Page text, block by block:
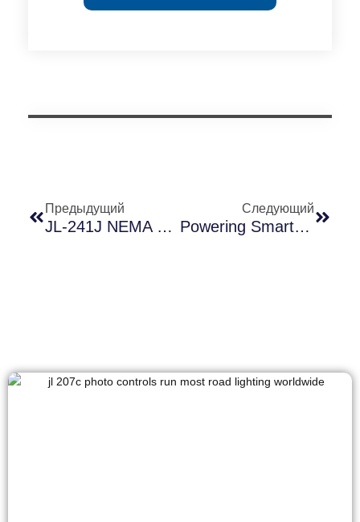
Предыдущий
JL-241J NEMA Receptacle Material Deep Dive: Why Modified PBT + Glass Fiber + UV Stabilizer Is The Real Coastal Shield
Следующий
Powering Smart Streetlights: Why Long-Join’s UL2733 Receptacle Cable Sets The Industry Standard